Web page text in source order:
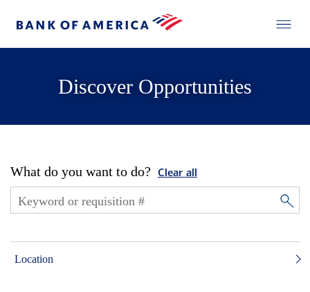
Discover Opportunities
What do you want to do? Clear all
Location